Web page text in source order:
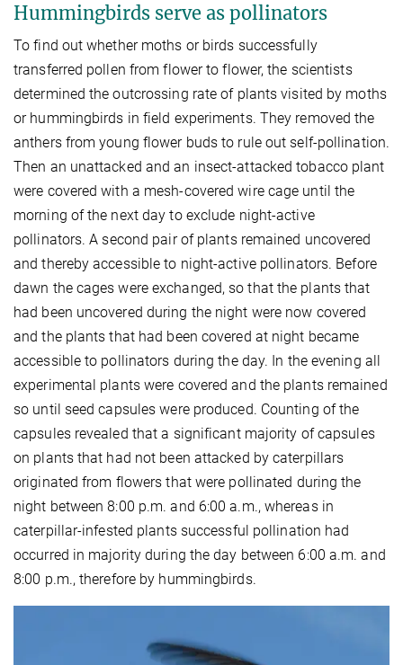
Hummingbirds serve as pollinators
To find out whether moths or birds successfully
transferred pollen from flower to flower, the scientists
determined the outcrossing rate of plants visited by moths
or hummingbirds in field experiments. They removed the
anthers from young flower buds to rule out self-pollination.
Then an unattacked and an insect-attacked tobacco plant
were covered with a mesh-covered wire cage until the
morning of the next day to exclude night-active
pollinators. A second pair of plants remained uncovered
and thereby accessible to night-active pollinators. Before
dawn the cages were exchanged, so that the plants that
had been uncovered during the night were now covered
and the plants that had been covered at night became
accessible to pollinators during the day. In the evening all
experimental plants were covered and the plants remained
so until seed capsules were produced. Counting of the
capsules revealed that a significant majority of capsules
on plants that had not been attacked by caterpillars
originated from flowers that were pollinated during the
night between 8:00 p.m. and 6:00 a.m., whereas in
caterpillar-infested plants successful pollination had
occurred in majority during the day between 6:00 a.m. and
8:00 p.m., therefore by hummingbirds.